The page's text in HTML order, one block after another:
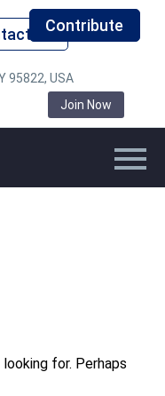
UsContribute
95822, USA
Join Now
looking for. Perhaps